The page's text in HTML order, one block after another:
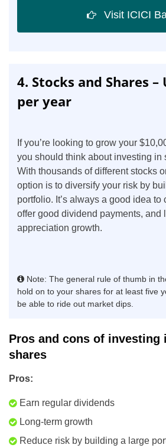
Visit ICICI
4. Stocks and Shares –
per year
If you’re looking to grow your
you should think about investing in
With thousands of different stocks
option is to diversify your risk by
portfolio. It’s always a good idea to
offer good dividend payments, and
appreciation growth.
Note: The general rule of thumb in
hold on to your shares for at least five
be able to ride out market dips.
Pros and cons of investing
shares
Pros:
Earn regular dividends
Long-term growth
Reduce risk by building a large